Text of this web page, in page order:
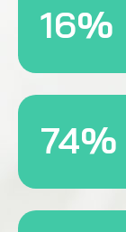
16%
74%